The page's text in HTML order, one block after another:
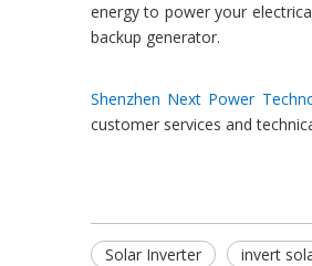
energy to power your
backup generator.
Shenzhen Next Power
customer services and
Solar Inverter invert